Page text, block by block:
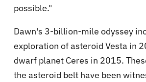
possible."
Dawn's 3-billion-mile odyssey
exploration of asteroid Vesta in
dwarf planet Ceres in 2015.
the asteroid belt have been